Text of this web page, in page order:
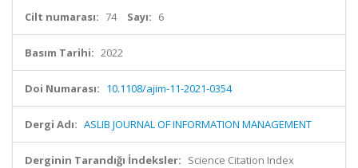
Cilt numarası: 74 Sayı: 6
Basım Tarihi: 2022
Doi Numarası: 10.1108/ajim-11-2021-0354
Dergi Adı: ASLIB JOURNAL OF INFORMATION MANAGEMENT
Derginin Tarandığı İndeksler: Science Citation Index